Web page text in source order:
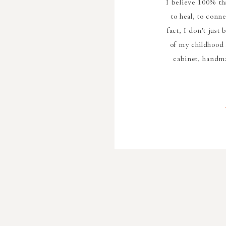
I believe 100%
to heal, to
fact, I don’t just
of my childhood
cabinet,